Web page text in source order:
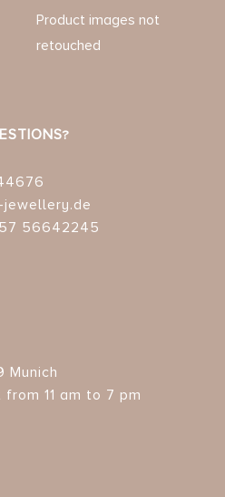
Product images not
retouched
jewellery.de
56642245
Munich
11 am to 7 pm